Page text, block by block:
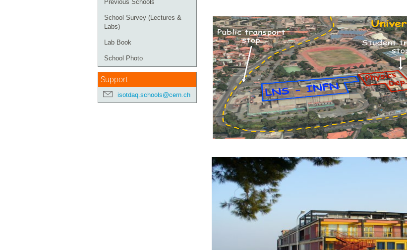
Previous Schools
School Survey (Lectures &
Labs)
Lab Book
School Photo
Support
isotdaq.schools@cern.ch